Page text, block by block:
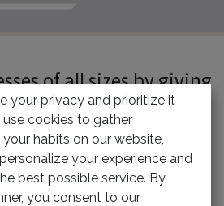
of all sizes by giving
market at an
Targeted audience can
cost-effective and
your privacy and prioritize it
use cookies to gather
habits on our website,
your experience and
best possible service. By
you consent to our